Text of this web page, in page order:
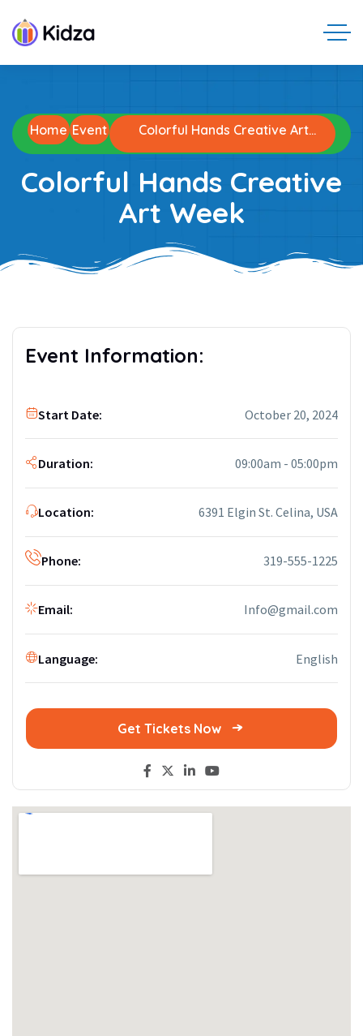
Home Event
Colorful Hands Creative Art
Week
Colorful Hands Creative
Art Week
Event Information:
Start Date: October 20, 2024
Duration: 09:00am - 05:00pm
Location: 6391 Elgin St. Celina, USA
Phone: 319-555-1225
Email: Info@gmail.com
Language: English
Get Tickets Now